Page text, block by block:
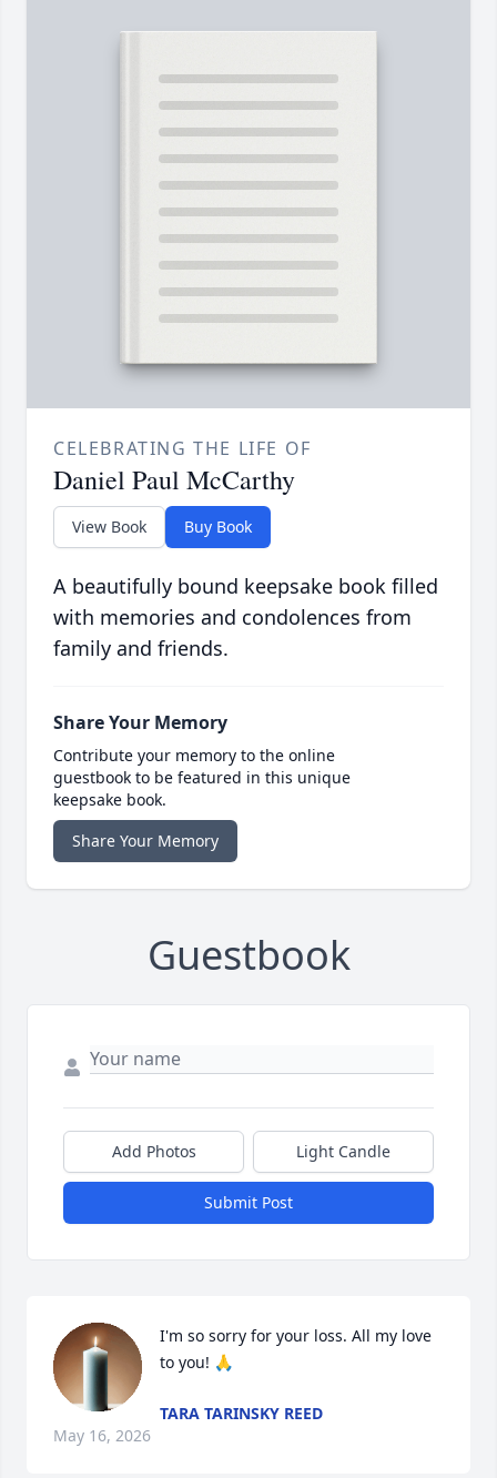
CELEBRATING THE LIFE OF
Daniel Paul McCarthy
View Book Buy Book
A beautifully bound keepsake book filled
with memories and condolences from
family and friends.
Share Your Memory
Contribute your memory to the online
guestbook to be featured in this unique
keepsake book.
Share Your Memory
Guestbook
Add Photos Light Candle
Submit Post
I'm so sorry for your loss. All my love
to you! 🙏
TARA TARINSKY REED
May 16, 2026